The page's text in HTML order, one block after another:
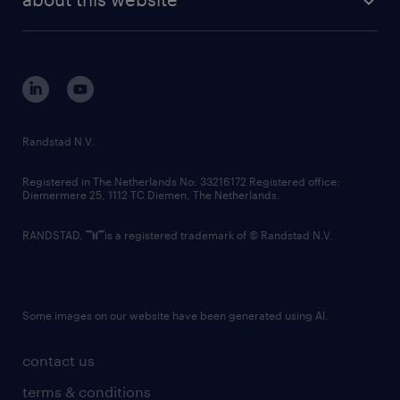
corporate governance
randstad innovation fund
country websites
contact us
terms & conditions
Randstad N.V.
Registered in The Netherlands No: 33216172 Registered office:
Diemermere 25, 1112 TC Diemen, The Netherlands.
RANDSTAD, is a registered trademark of © Randstad N.V.
Some images on our website have been generated using AI.